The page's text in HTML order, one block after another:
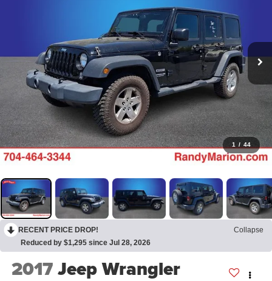
1 / 44
RECENT PRICE DROP!
Collapse
Reduced by $1,295 since Jul 28, 2026
2017Jeep Wrangler